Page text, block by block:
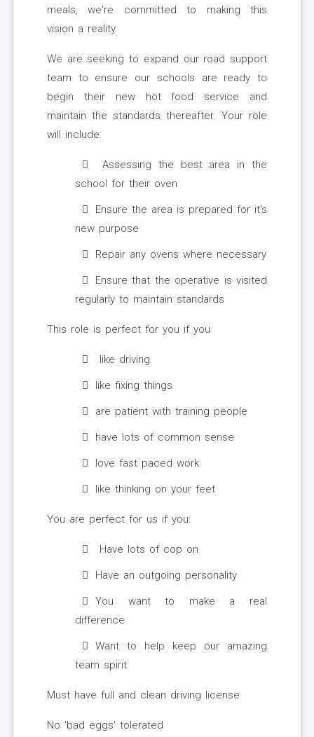
meals, we're committed to making this
vision a reality.
We are seeking to expand our road support
team to ensure our schools are ready to
begin their new hot food service and
maintain the standards thereafter. Your role
will include:
Assessing the best area in the
school for their oven
Ensure the area is prepared for it's
new purpose
Repair any ovens where necessary
Ensure that the operative is visited
regularly to maintain standards
This role is perfect for you if you
like driving
like fixing things
are patient with training people
have lots of common sense
love fast paced work
like thinking on your feet
You are perfect for us if you:
Have lots of cop on
Have an outgoing personality
You want to make a real
difference
Want to help keep our amazing
team spirit
Must have full and clean driving license
No 'bad eggs' tolerated